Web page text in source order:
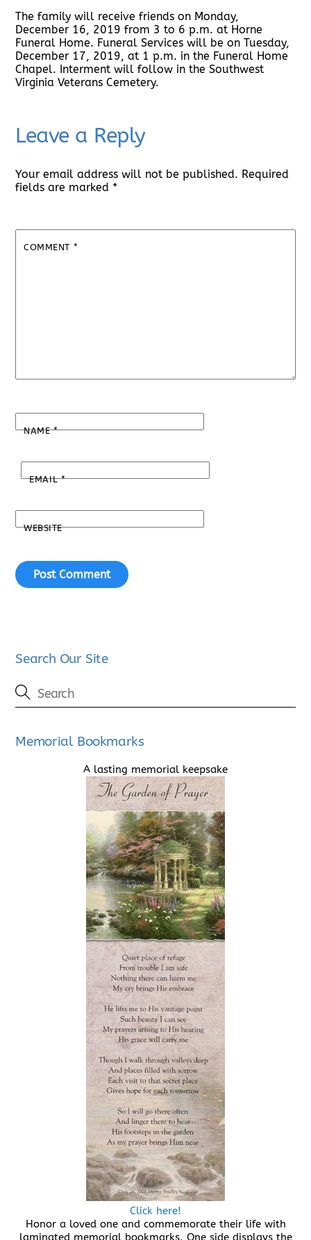
The family will receive friends on Monday,
December 16, 2019 from 3 to 6 p.m. at Horne
Funeral Home. Funeral Services will be on Tuesday,
December 17, 2019, at 1 p.m. in the Funeral Home
Chapel. Interment will follow in the Southwest
Virginia Veterans Cemetery.
Leave a Reply
Your email address will not be published. Required
fields are marked *
COMMENT *
NAME*
EMAIL*
WEBSITE
Search Our Site
Memorial Bookmarks
A lasting memorial keepsake
Click here!
Honor a loved one and commemorate their life with
laminated memorial bookmarks. One side displays the